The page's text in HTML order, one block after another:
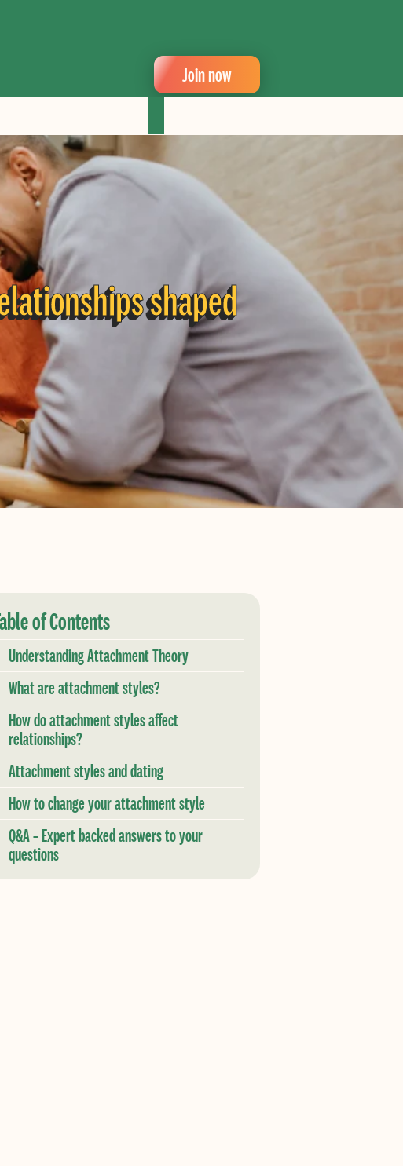
Join now
shaped
of Contents
Understanding Attachment Theory
What are attachment styles?
How do attachment styles affect
relationships?
Attachment styles and dating
How to change your attachment style
Q&A – Expert backed answers to your
questions